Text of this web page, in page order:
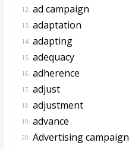
12. ad campaign
13. adaptation
14. adapting
15. adequacy
16. adherence
17. adjust
18. adjustment
19. advance
20. Advertising campaign